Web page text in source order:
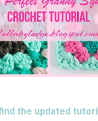
the updated